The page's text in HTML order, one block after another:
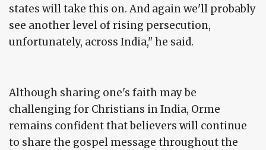
states will take this on. And again we'll probably
see another level of rising persecution,
unfortunately, across India," he said.
Although sharing one's faith may be
challenging for Christians in India, Orme
remains confident that believers will continue
to share the gospel message throughout the